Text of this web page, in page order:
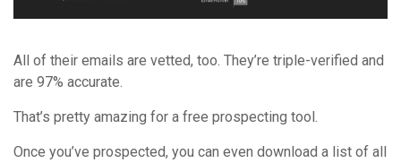
All of their emails are vetted, too. They’re triple-verified and
are 97% accurate.
That’s pretty amazing for a free prospecting tool.
Once you’ve prospected, you can even download a list of all